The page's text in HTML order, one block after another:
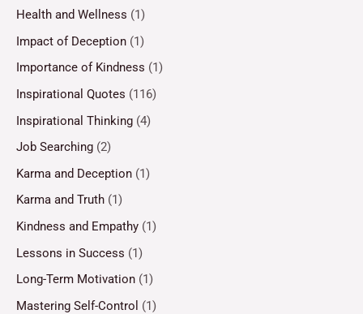
Health and Wellness (1)
Impact of Deception (1)
Importance of Kindness (1)
Inspirational Quotes (116)
Inspirational Thinking (4)
Job Searching (2)
Karma and Deception (1)
Karma and Truth (1)
Kindness and Empathy (1)
Lessons in Success (1)
Long-Term Motivation (1)
Mastering Self-Control (1)